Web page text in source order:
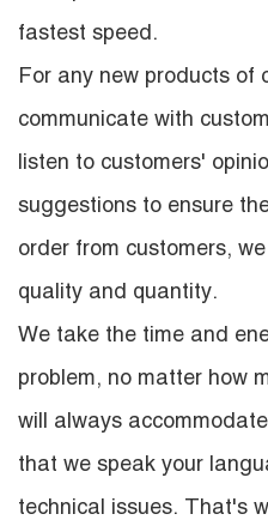
fastest speed.
For any new products of
communicate with
listen to customers'
suggestions to ensure
order from customers,
quality and quantity.
We take the time and
problem, no matter how
will always
that we speak your
technical issues. That's